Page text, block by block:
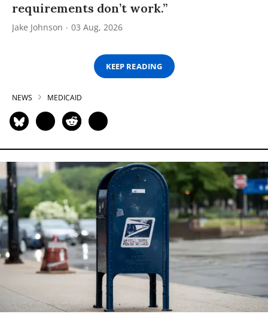
requirements don’t work.”
Jake Johnson 03 Aug, 2026
KEEP READING
NEWS MEDICAID